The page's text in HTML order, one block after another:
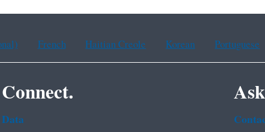
French Haitian Creole Korean Portuguese
Connect.
Data